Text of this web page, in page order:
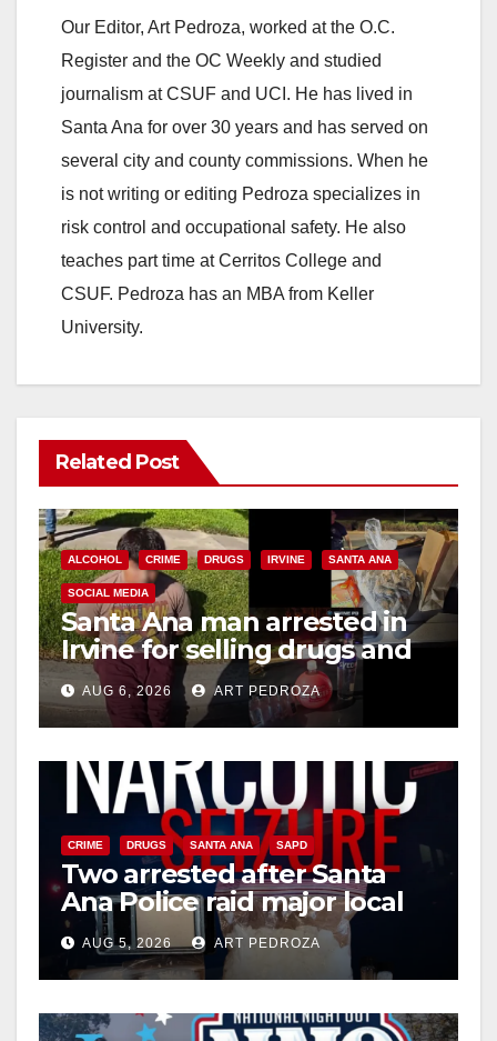
Our Editor, Art Pedroza, worked at the O.C.
Register and the OC Weekly and studied
journalism at CSUF and UCI. He has lived in
Santa Ana for over 30 years and has served on
several city and county commissions. When he
is not writing or editing Pedroza specializes in
risk control and occupational safety. He also
teaches part time at Cerritos College and
CSUF. Pedroza has an MBA from Keller
University.
Related Post
ALCOHOL CRIME DRUGS IRVINE SANTA ANA
SOCIAL MEDIA
Santa Ana man arrested in
Irvine for selling drugs and
booze to minors via social
media
AUG 6, 2026 ART PEDROZA
CRIME DRUGS SANTA ANA SAPD
Two arrested after Santa
Ana Police raid major local
drug hub
AUG 5, 2026 ART PEDROZA